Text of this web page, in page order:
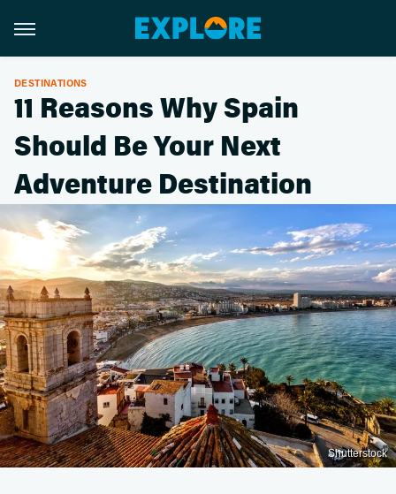
DESTINATIONS
11 Reasons Why Spain
Should Be Your Next
Adventure Destination
Shutterstock